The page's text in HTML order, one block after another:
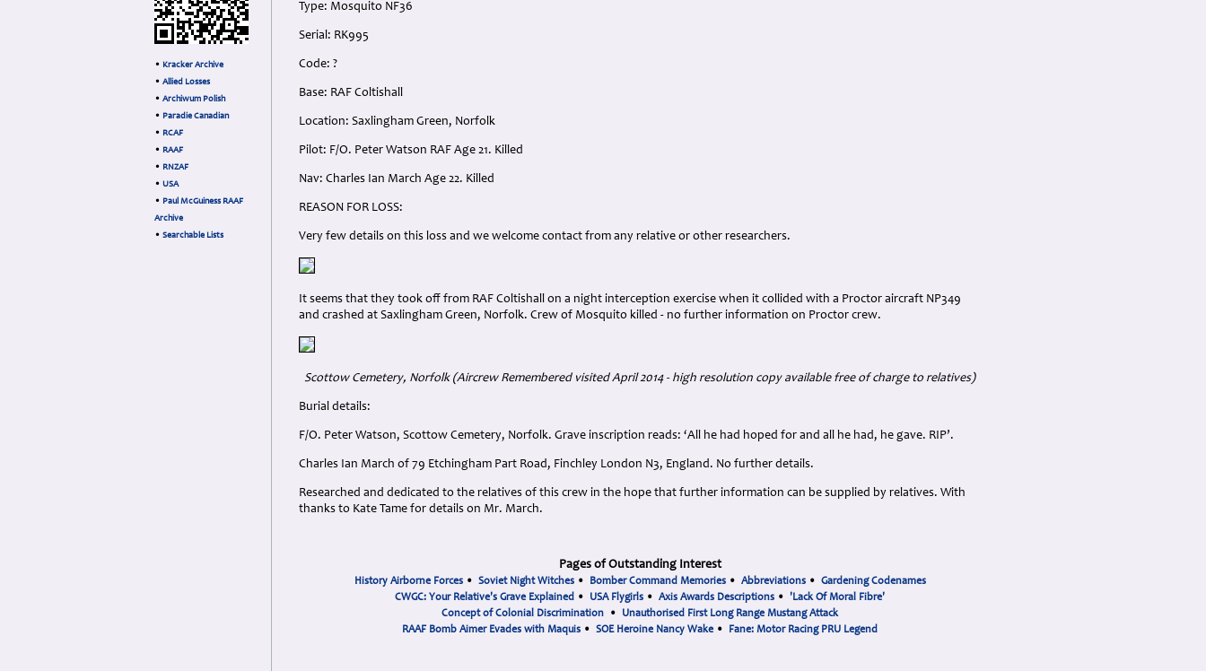
• Kracker Archive
• Allied Losses
• Archiwum Polish
• Paradie Canadian
• RCAF
• RAAF
• RNZAF
• USA
• Paul McGuiness RAAF
Archive
• Searchable Lists
Type: Mosquito NF36
Serial: RK995
Code: ?
Base: RAF Coltishall
Location: Saxlingham Green, Norfolk
Pilot: F/O. Peter Watson RAF Age 21. Killed
Nav: Charles Ian March Age 22. Killed
REASON FOR LOSS:
Very few details on this loss and we welcome contact from any relative or other researchers.
It seems that they took off from RAF Coltishall on a night interception exercise when it collided with a Proctor aircraft NP349
and crashed at Saxlingham Green, Norfolk. Crew of Mosquito killed - no further information on Proctor crew.
Scottow Cemetery, Norfolk (Aircrew Remembered visited April 2014 - high resolution copy available free of charge to relatives)
Burial details:
F/O. Peter Watson, Scottow Cemetery, Norfolk. Grave inscription reads: ‘All he had hoped for and all he had, he gave. RIP’.
Charles Ian March of 79 Etchingham Part Road, Finchley London N3, England. No further details.
Researched and dedicated to the relatives of this crew in the hope that further information can be supplied by relatives. With
thanks to Kate Tame for details on Mr. March.
Pages of Outstanding Interest
History Airborne Forces• Soviet Night Witches• Bomber Command Memories• Abbreviations• Gardening Codenames
CWGC: Your Relative's Grave Explained • USA Flygirls • Axis Awards Descriptions • 'Lack Of Moral Fibre'
Concept of Colonial Discrimination • Unauthorised First Long Range Mustang Attack
RAAF Bomb Aimer Evades with Maquis • SOE Heroine Nancy Wake • Fane: Motor Racing PRU Legend